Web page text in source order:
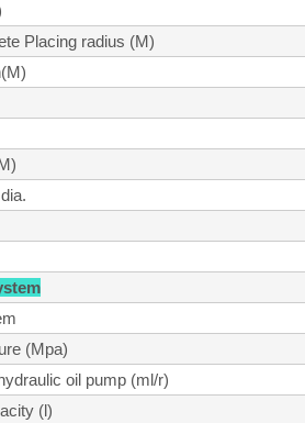
Placing radius (M)
(Mpa)
oil pump (ml/r)
(l)